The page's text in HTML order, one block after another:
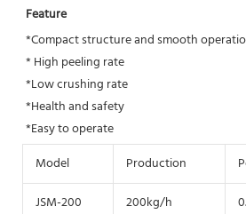
Feature
*Compact structure and smooth
* High peeling rate
*Low crushing rate
*Health and safety
*Easy to operate
Model
Production
JSM-200
200kg/h